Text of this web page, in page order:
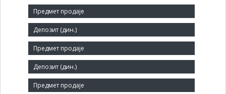
Legal status:
JSC
Core activity:
Construction of residential and non-residential buildings
Identification Number: